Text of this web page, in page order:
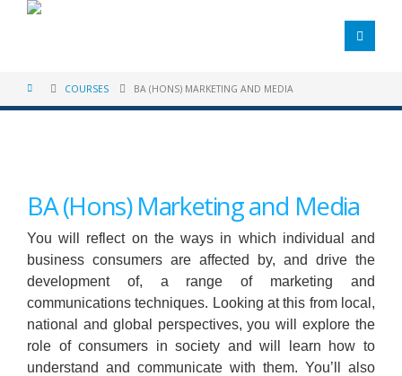
COURSES BA (HONS) MARKETING AND MEDIA
BA (Hons) Marketing and Media
You will reflect on the ways in which individual and
business consumers are affected by, and drive the
development of, a range of marketing and
communications techniques. Looking at this from local,
national and global perspectives, you will explore the
role of consumers in society and will learn how to
understand and communicate with them. You’ll also